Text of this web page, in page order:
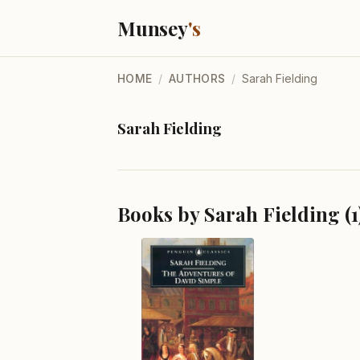
Munsey's
HOME / AUTHORS / Sarah Fielding
Sarah Fielding
Books by Sarah Fielding